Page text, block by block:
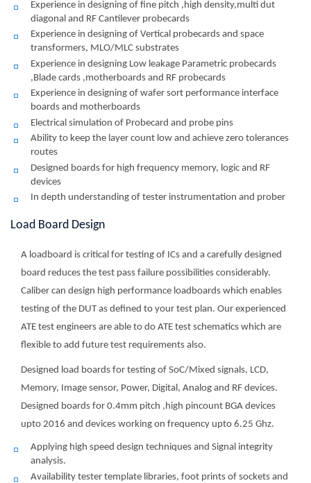
Experience in designing of fine pitch ,high density,multi dut
diagonal and RF Cantilever probecards
Experience in designing of Vertical probecards and space
transformers, MLO/MLC substrates
Experience in designing Low leakage Parametric probecards
,Blade cards ,motherboards and RF probecards
Experience in designing of wafer sort performance interface
boards and motherboards
Electrical simulation of Probecard and probe pins
Ability to keep the layer count low and achieve zero tolerances
routes
Designed boards for high frequency memory, logic and RF
devices
In depth understanding of tester instrumentation and prober
Load Board Design
A loadboard is critical for testing of ICs and a carefully designed
board reduces the test pass failure possibilities considerably.
Caliber can design high performance loadboards which enables
testing of the DUT as defined to your test plan. Our experienced
ATE test engineers are able to do ATE test schematics which are
flexible to add future test requirements also.
Designed load boards for testing of SoC/Mixed signals, LCD,
Memory, Image sensor, Power, Digital, Analog and RF devices.
Designed boards for 0.4mm pitch ,high pincount BGA devices
upto 2016 and devices working on frequency upto 6.25 Ghz.
Applying high speed design techniques and Signal integrity
analysis.
Availability tester template libraries, foot prints of sockets and